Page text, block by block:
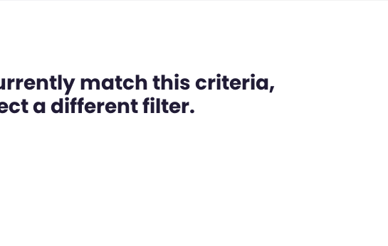
match this criteria,
a different filter.